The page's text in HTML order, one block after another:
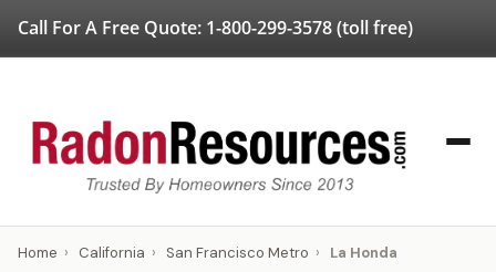
Call For A Free Quote: 1-800-299-3578(toll free)
Home › California › San Francisco Metro › La Honda